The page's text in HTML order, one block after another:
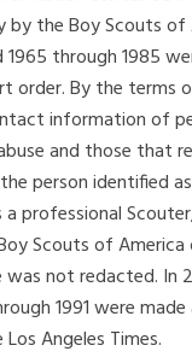
the Boy Scouts of
through 1985
order. By the terms
information of
and those that
person identified
professional
Scouts of
was not redacted. In
1991 were
Angeles Times.